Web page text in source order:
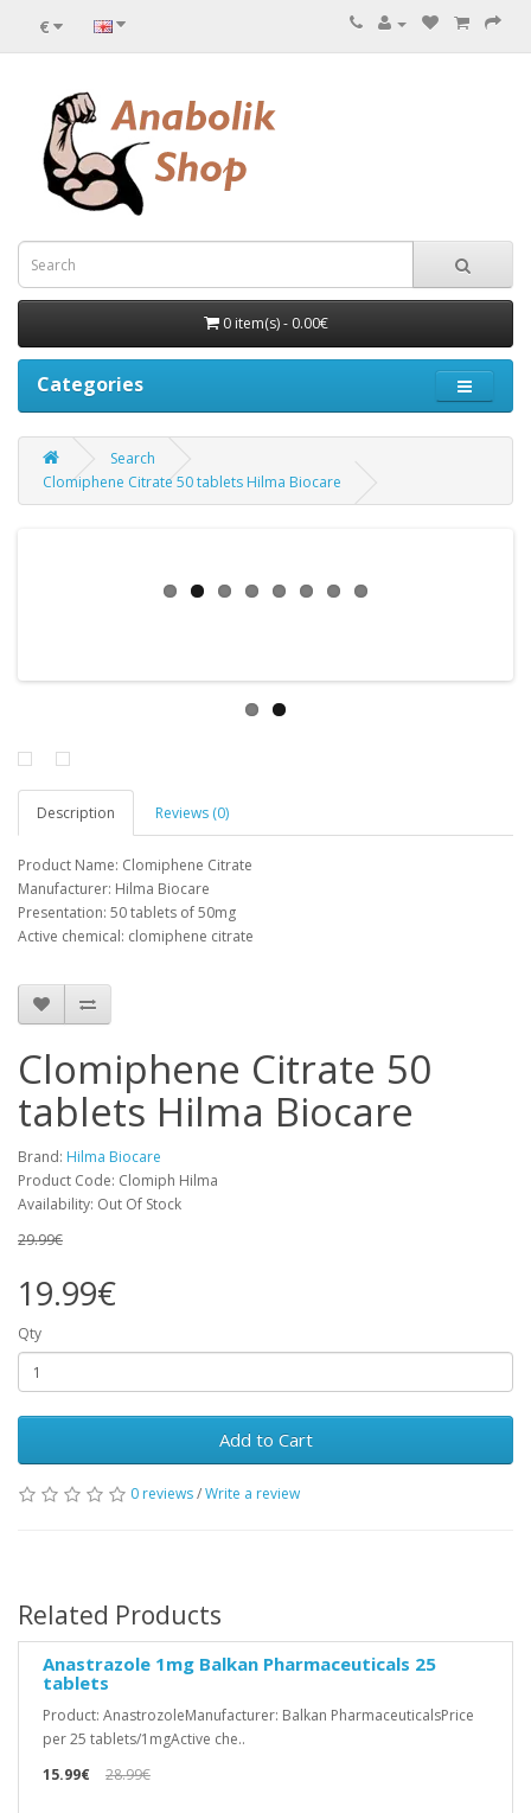
€
0 item(s) - 0.00€
Categories
Search
Clomiphene Citrate 50 tablets Hilma Biocare
Description Reviews (0)
Product Name: Clomiphene Citrate
Manufacturer: Hilma Biocare
Presentation: 50 tablets of 50mg
Active chemical: clomiphene citrate
Clomiphene Citrate 50
tablets Hilma Biocare
Brand: Hilma Biocare
Product Code: Clomiph Hilma
Availability: Out Of Stock
29.99€
19.99€
Qty
Add to Cart
0 reviews/Write a review
Related Products
Anastrazole 1mg Balkan Pharmaceuticals 25
tablets
Product: AnastrozoleManufacturer: Balkan PharmaceuticalsPrice
per 25 tablets/1mgActive che..
15.99€
28.99€